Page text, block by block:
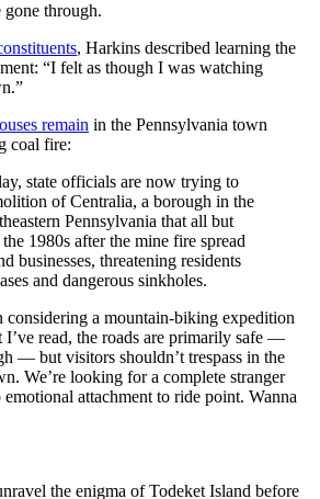
gone through.
, Harkins described learning the
“I felt as though I was watching
remain in the Pennsylvania town
coal fire:
state officials are now trying to
of Centralia, a borough in the
Pennsylvania that all but
1980s after the mine fire spread
businesses, threatening residents
and dangerous sinkholes.
considering a mountain-biking expedition
read, the roads are primarily safe —
— but visitors shouldn’t trespass in the
We’re looking for a complete stranger
attachment to ride point. Wanna
the enigma of Todeket Island before